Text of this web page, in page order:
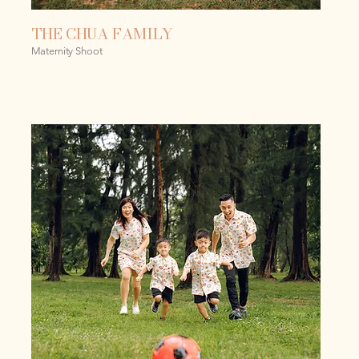
THE CHUA FAMILY
Maternity Shoot